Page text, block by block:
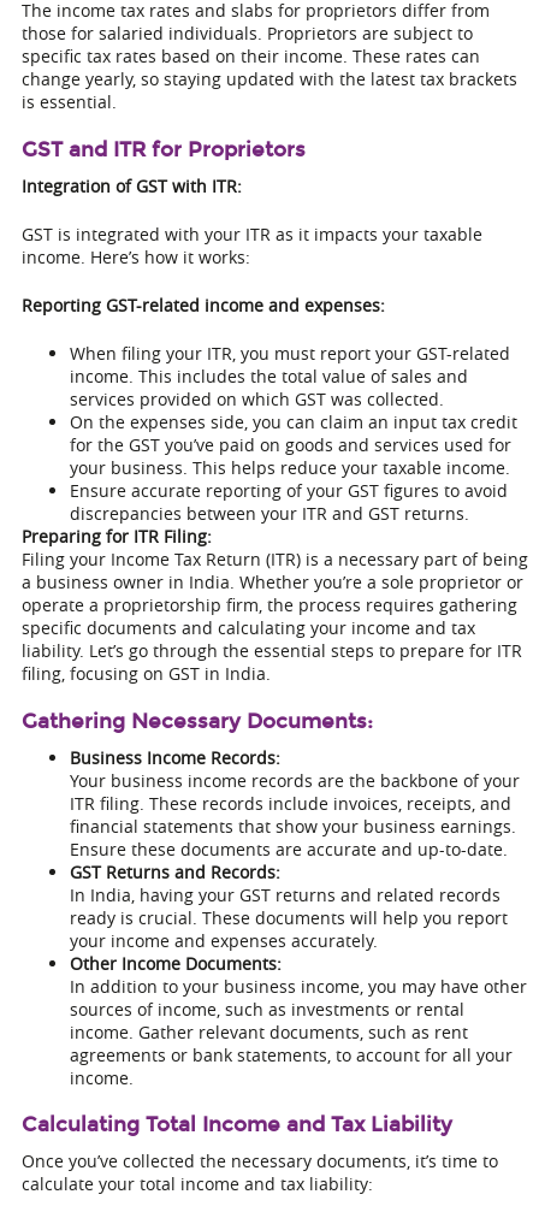
The income tax rates and slabs for proprietors differ from
those for salaried individuals. Proprietors are subject to
specific tax rates based on their income. These rates can
change yearly, so staying updated with the latest tax brackets
is essential.
GST and ITR for Proprietors
Integration of GST with ITR:
GST is integrated with your ITR as it impacts your taxable
income. Here’s how it works:
Reporting GST-related income and expenses:
When filing your ITR, you must report your GST-related
income. This includes the total value of sales and
services provided on which GST was collected.
On the expenses side, you can claim an input tax credit
for the GST you’ve paid on goods and services used for
your business. This helps reduce your taxable income.
Ensure accurate reporting of your GST figures to avoid
discrepancies between your ITR and GST returns.
Preparing for ITR Filing:
Filing your Income Tax Return (ITR) is a necessary part of being
a business owner in India. Whether you’re a sole proprietor or
operate a proprietorship firm, the process requires gathering
specific documents and calculating your income and tax
liability. Let’s go through the essential steps to prepare for ITR
filing, focusing on GST in India.
Gathering Necessary Documents:
Business Income Records:
Your business income records are the backbone of your
ITR filing. These records include invoices, receipts, and
financial statements that show your business earnings.
Ensure these documents are accurate and up-to-date.
GST Returns and Records:
In India, having your GST returns and related records
ready is crucial. These documents will help you report
your income and expenses accurately.
Other Income Documents:
In addition to your business income, you may have other
sources of income, such as investments or rental
income. Gather relevant documents, such as rent
agreements or bank statements, to account for all your
income.
Calculating Total Income and Tax Liability
Once you’ve collected the necessary documents, it’s time to
calculate your total income and tax liability: